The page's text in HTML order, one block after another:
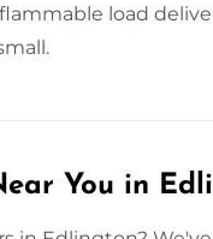
load
You in